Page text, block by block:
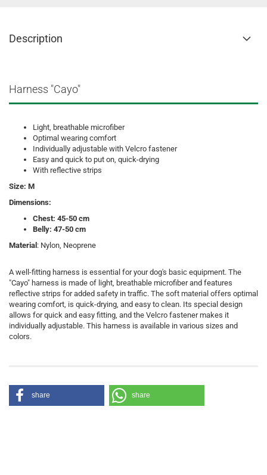
Description
Harness "Cayo"
Light, breathable microfiber
Optimal wearing comfort
Individually adjustable with Velcro fastener
Easy and quick to put on, quick-drying
With reflective strips
Size: M
Dimensions:
Chest: 45-50 cm
Belly: 47-50 cm
Material : Nylon, Neoprene
A well-fitting harness is essential for your dog's basic equipment. The
"Cayo" harness is made of light, breathable microfiber and features
reflective strips for added safety in traffic. The soft material offers optimal
wearing comfort, is quick-drying, and easy to clean. Its special design
allows for quick and easy fitting, and the Velcro fastener makes it
individually adjustable. This harness is available in various sizes and
colors.
share share